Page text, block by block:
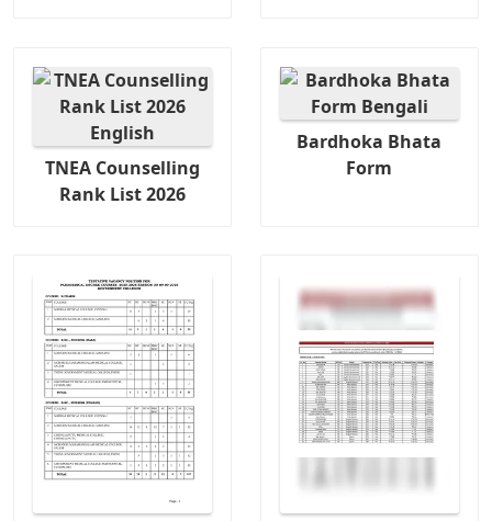
TNEA Counselling
Rank List 2026
Bardhoka Bhata
Form